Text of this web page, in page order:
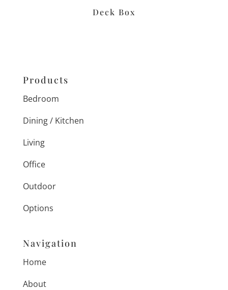
Deck Box
Products
Bedroom
Dining / Kitchen
Living
Office
Outdoor
Options
Navigation
Home
About